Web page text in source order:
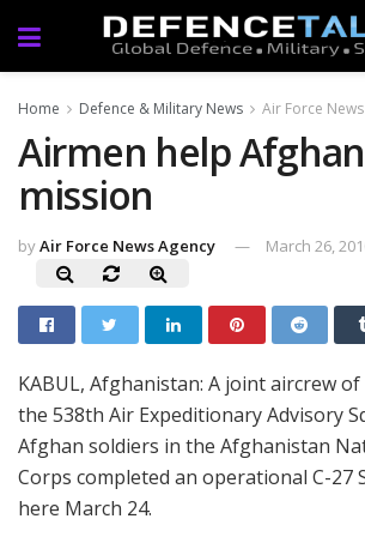
Home Defence & Military News Air Force News
Airmen help
mission
byAir Force News Agency March 26,
KABUL, Afghanistan: A joint aircrew
the 538th Air Expeditionary Advisory
Afghan soldiers in the Afghanistan
Corps completed an operational C-27
here March 24.